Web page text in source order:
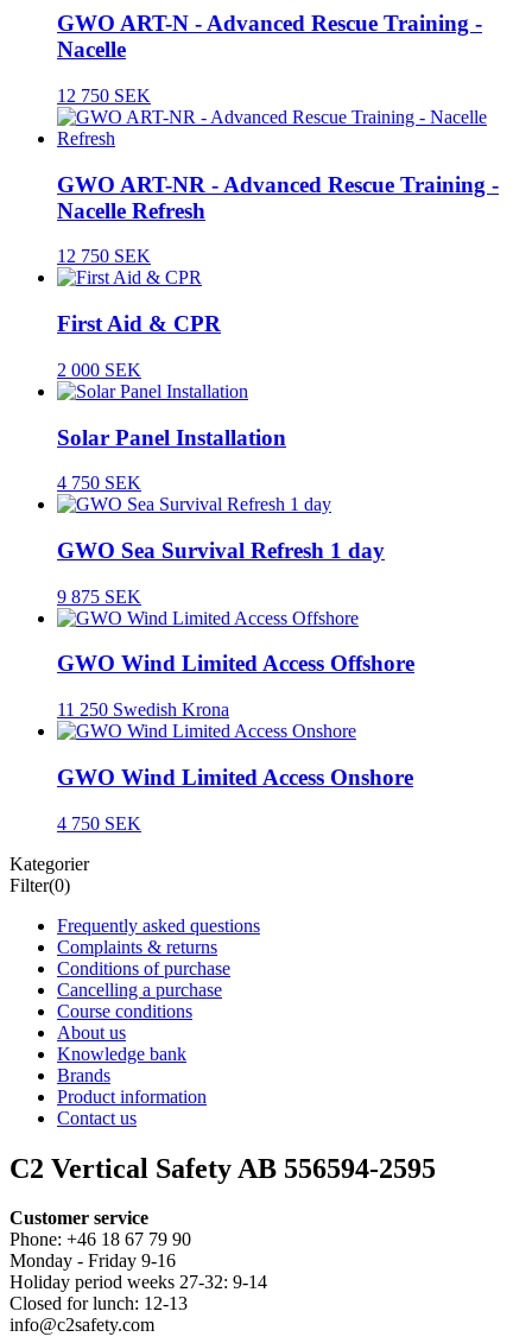
GWO ART-N - Advanced Rescue Training -
Nacelle
12 750 SEK
GWO ART-NR - Advanced Rescue Training -
Nacelle Refresh
12 750 SEK
First Aid & CPR
2 000 SEK
Solar Panel Installation
4 750 SEK
GWO Sea Survival Refresh 1 day
9 875 SEK
GWO Wind Limited Access Offshore
11 250 Swedish Krona
GWO Wind Limited Access Onshore
4 750 SEK
Kategorier
Filter(0)
Frequently asked questions
Complaints & returns
Conditions of purchase
Cancelling a purchase
Course conditions
About us
Knowledge bank
Brands
Product information
Contact us
C2 Vertical Safety AB 556594-2595
Customer service
Phone: +46 18 67 79 90
Monday - Friday 9-16
Holiday period weeks 27-32: 9-14
Closed for lunch: 12-13
info@c2safety.com